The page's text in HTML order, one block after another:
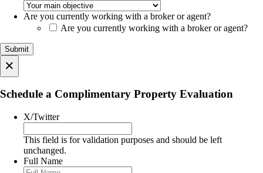
Are you currently working with a broker or agent?
Are you currently working with a broker or agent?
×
Schedule a Complimentary Property Evaluation
X/Twitter
This field is for validation purposes and should be left
unchanged.
Full Name